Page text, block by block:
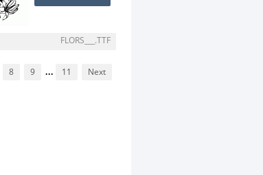
FLORS___.TTF
8 9 ... 11 Next